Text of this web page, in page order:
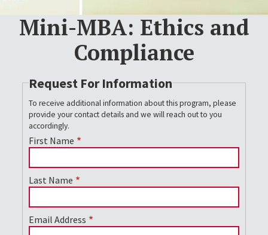
Mini-MBA: Ethics and
Compliance
Request For Information
To receive additional information about this program, please
provide your contact details and we will reach out to you
accordingly.
First Name
Last Name
Email Address